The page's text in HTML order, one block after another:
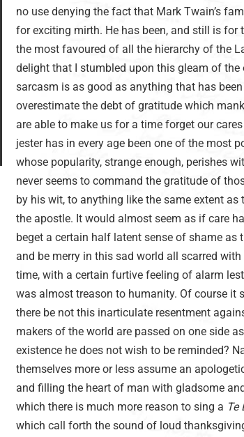
no use denying the fact that Mark Twain’s
for exciting mirth. He has been, and still is
the most favoured of all the hierarchy of the
delight that I stumbled upon this gleam of
sarcasm is as good as anything that has
overestimate the debt of gratitude which
are able to make us for a time forget our
jester has in every age been one of the most
whose popularity, strange enough, perishes
never seems to command the gratitude of
by his wit, to anything like the same extent
the apostle. It would almost seem as if care
beget a certain half latent sense of shame
and be merry in this sad world all scarred
time, with a certain furtive feeling of alarm
was almost treason to humanity. Of course
there be not this inarticulate resentment
makers of the world are passed on one side
existence he does not wish to be reminded?
themselves more or less assume an
and filling the heart of man with gladsome
which there is much more reason to sing a Te
which call forth the sound of loud